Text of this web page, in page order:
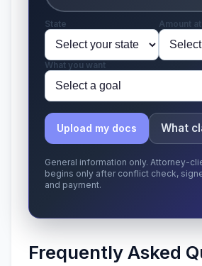
State Amount
What you want
Upload my docs What
General information only. Attorney-
begins only after conflict check,
and payment.
Frequently Asked